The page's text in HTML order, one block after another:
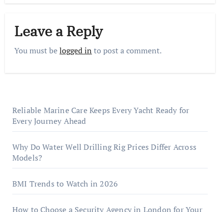
Leave a Reply
You must belogged in to post a comment.
Reliable Marine Care Keeps Every Yacht Ready for
Every Journey Ahead
Why Do Water Well Drilling Rig Prices Differ Across
Models?
BMI Trends to Watch in 2026
How to Choose a Security Agency in London for Your